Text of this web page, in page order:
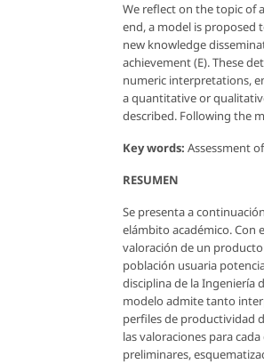
We reflect on the topic of
end, a model is proposed
new knowledge
achievement (E). These
numeric interpretations,
a quantitative or
described. Following the
Key words: Assessment
RESUMEN
Se presenta a
elámbito académico. Con
valoración de un producto
población usuaria
disciplina de la Ingeniería
modelo admite tanto
perfiles de productividad
las valoraciones para
preliminares,